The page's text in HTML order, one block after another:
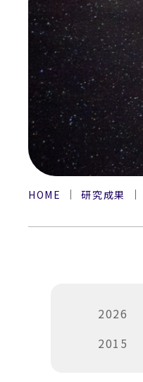
HOME 研究成果
2026
2015